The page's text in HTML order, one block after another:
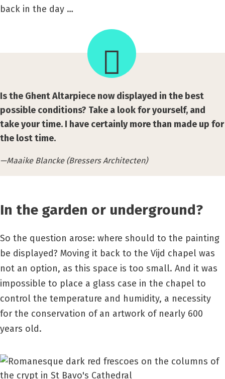
back in the day …
Is the Ghent Altarpiece now displayed in the best
possible conditions? Take a look for yourself, and
take your time. I have certainly more than made up for
the lost time.
Maaike Blancke (Bressers Architecten)
In the garden or underground?
So the question arose: where should to the painting
be displayed? Moving it back to the Vijd chapel was
not an option, as this space is too small. And it was
impossible to place a glass case in the chapel to
control the temperature and humidity, a necessity
for the conservation of an artwork of nearly 600
years old.